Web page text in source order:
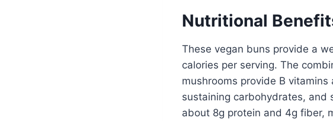
Nutritional
These vegan buns provide a
calories per serving. The
mushrooms provide B
sustaining carbohydrates, and
about 8g protein and 4g fiber,